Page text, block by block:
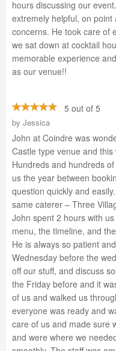
hours discussing our
extremely helpful, on
concerns. He took care of
we sat down at cocktail
memorable experience
as our venue!!
5 out of 5
by Jessica
John at Coindre was
Castle type venue and
Hundreds and hundreds
us the year between
question quickly and
same caterer – Three
John spent 2 hours with
menu, the timeline, and
He is always so patient
Wednesday before the
off our stuff, and discuss
the Friday before and it
of us and walked us
everyone was ready and
care of us and made sure
and were where we